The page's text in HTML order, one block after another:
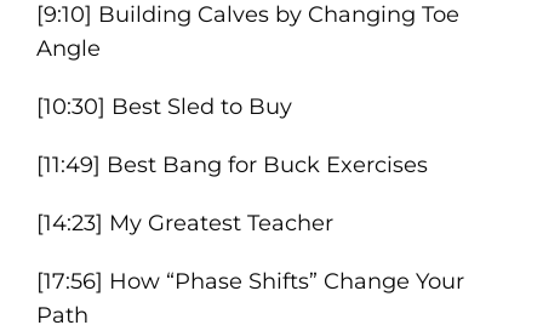
[9:10] Building Calves by Changing Toe
Angle
[10:30] Best Sled to Buy
[11:49] Best Bang for Buck Exercises
[14:23] My Greatest Teacher
[17:56] How “Phase Shifts” Change Your
Path